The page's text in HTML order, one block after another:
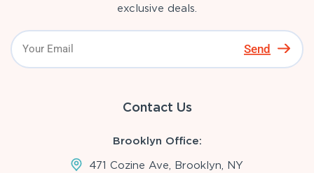
exclusive deals.
Send
Contact Us
Brooklyn Office:
471 Cozine Ave, Brooklyn, NY